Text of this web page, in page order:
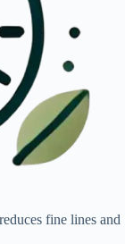
fine lines and